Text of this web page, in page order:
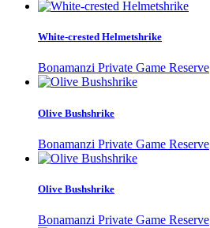
White-crested Helmetshrike
Bonamanzi Private Game Reserve
Olive Bushshrike
Bonamanzi Private Game Reserve
Olive Bushshrike
Bonamanzi Private Game Reserve